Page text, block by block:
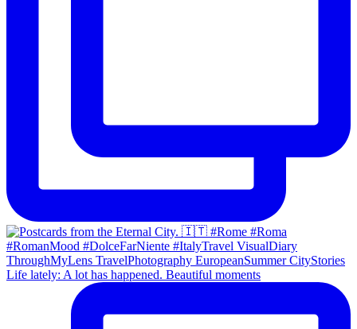
Life lately: A lot has happened. Beautiful moments